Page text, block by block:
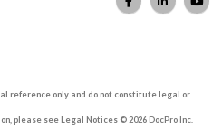
reference only and do not constitute legal or
please see Legal Notices © 2026 DocPro Inc.